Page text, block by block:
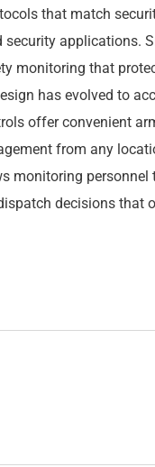
that match
applications.
monitoring that
has evolved to
offer convenient
from any
monitoring
decisions that